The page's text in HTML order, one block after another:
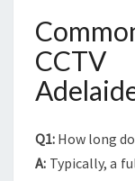
CCTV
Q1: How long
A: Typically, a